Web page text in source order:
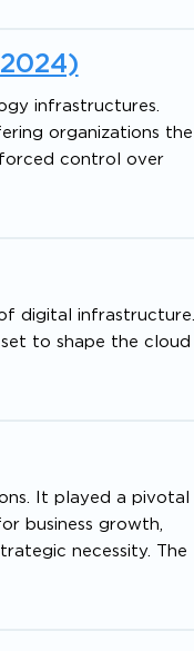
infrastructures.
organizations the
control over
digital infrastructure.
to shape the cloud
It played a pivotal
business growth,
necessity. The